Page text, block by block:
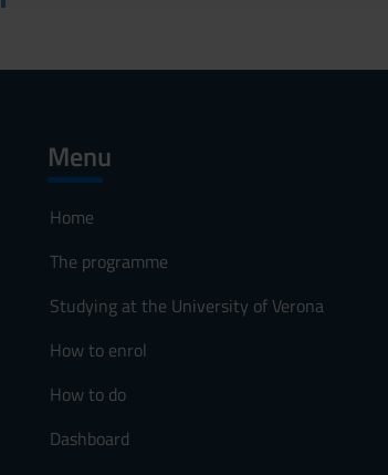
Menu
Home
The programme
Studying at the University of Verona
How to enrol
How to do
Dashboard